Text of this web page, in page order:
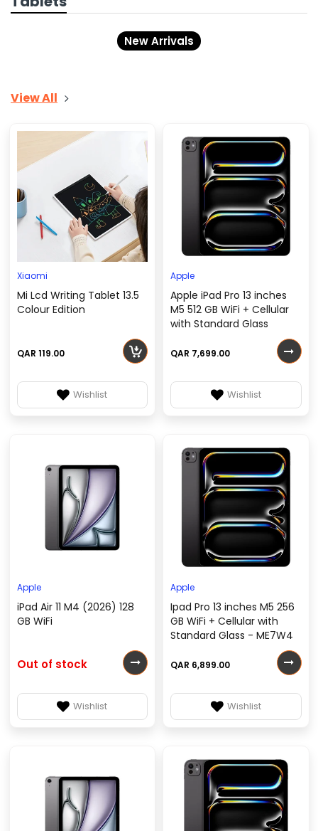
New Arrivals
View All
Xiaomi
Mi Lcd Writing Tablet 13.5
Colour Edition
QAR 119.00
Wishlist
Apple
Apple iPad Pro 13 inches
M5 512 GB WiFi + Cellular
with Standard Glass
QAR 7,699.00
Wishlist
Apple
iPad Air 11 M4 (2026) 128
GB WiFi
Out of stock
Wishlist
Apple
Ipad Pro 13 inches M5 256
GB WiFi + Cellular with
Standard Glass - ME7W4
QAR 6,899.00
Wishlist